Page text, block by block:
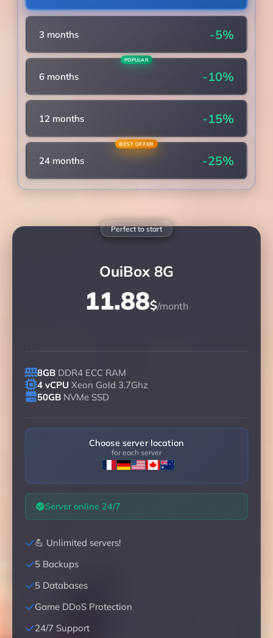
3 months -5%
POPULAR
6 months -10%
12 months -15%
BEST OFFER
24 months -25%
Perfect to start
OuiBox 8G
11.88$/month
8GB DDR4 ECC RAM
4 vCPU Xeon Gold 3.7Ghz
50GB NVMe SSD
Choose server location
for each server
Server online 24/7
💪 Unlimited servers!
5 Backups
5 Databases
Game DDoS Protection
24/7 Support